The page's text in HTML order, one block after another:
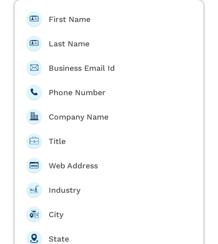
First Name
Last Name
Business Email Id
Phone Number
Company Name
Title
Web Address
Industry
City
State